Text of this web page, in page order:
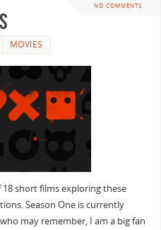
NO COMMENTS
MOVIES
18 short films exploring these
Season One is currently
may remember, I am a big fan